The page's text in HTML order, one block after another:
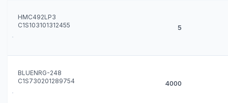
HMC492LP3
C1S103101312455
5
BLUENRG-248
C1S730201289754
4000